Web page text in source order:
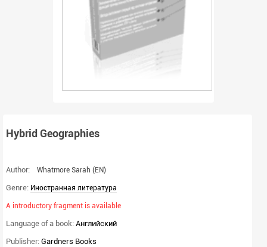
Hybrid Geographies
Author: Whatmore Sarah (EN)
Genre: Иностранная литература
A introductory fragment is available
Language of a book: Английский
Publisher: Gardners Books